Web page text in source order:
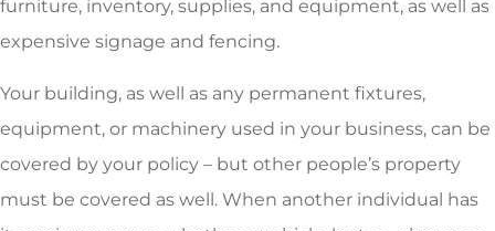
furniture, inventory, supplies, and equipment, as well as
expensive signage and fencing.
Your building, as well as any permanent fixtures,
equipment, or machinery used in your business, can be
covered by your policy – but other people’s property
must be covered as well. When another individual has